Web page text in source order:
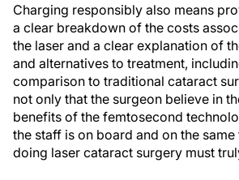
Charging responsibly also means
a clear breakdown of the costs
the laser and a clear explanation of
and alternatives to treatment,
comparison to traditional cataract
not only that the surgeon believe in
benefits of the femtosecond
the staff is on board and on the same
doing laser cataract surgery must